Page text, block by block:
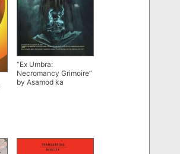
“Ex Umbra:
Necromancy Grimoire”
by Asamod ka